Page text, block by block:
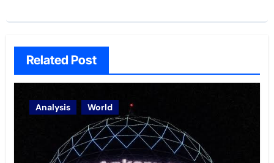
Related Post
Analysis World